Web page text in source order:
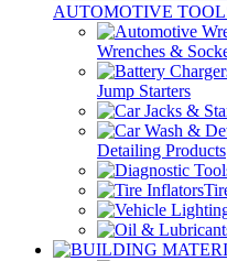
AUTOMOTIVE
Wrenches &
Jump Starters
Detailing Products